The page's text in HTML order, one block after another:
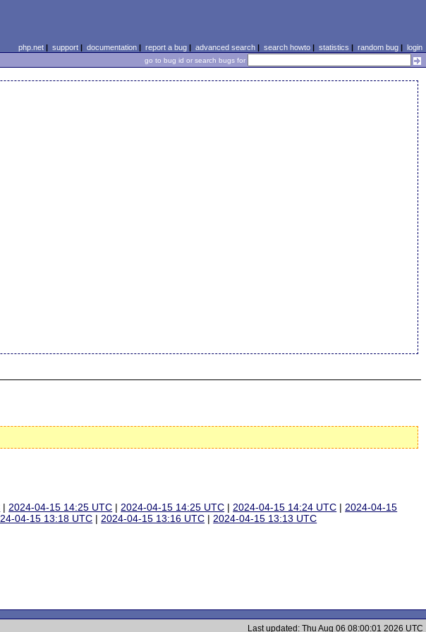
php.net| support| documentation| report a bug| advanced search| search howto| statistics | random bug| login
go to bug id or search bugs for
|2024-04-15 14:25 UTC |2024-04-15 14:25 UTC |2024-04-15 14:24 UTC |2024-04-15
04-15 13:18 UTC |2024-04-15 13:16 UTC |2024-04-15 13:13 UTC
Last updated: Thu Aug 06 08:00:01 2026 UTC